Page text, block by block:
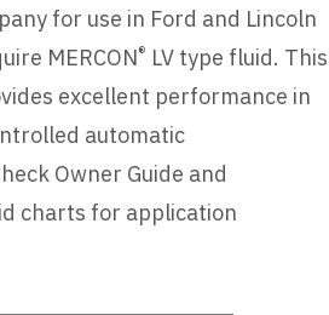
for use in Ford and Lincoln
MERCON® LV type fluid. This
excellent performance in
automatic
Owner Guide and
charts for application